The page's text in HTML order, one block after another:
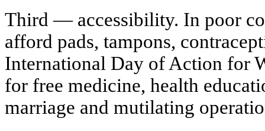
Third — accessibility. In poor
afford pads, tampons,
International Day of Action for
for free medicine, health
marriage and mutilating